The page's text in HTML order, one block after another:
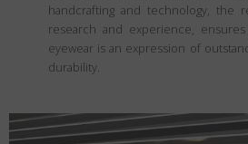
handcrafting and technology, the
research and experience,
eyewear is an expression of
durability.